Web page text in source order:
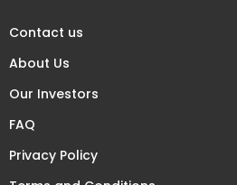
Contact us
About Us
Our Investors
FAQ
Privacy Policy